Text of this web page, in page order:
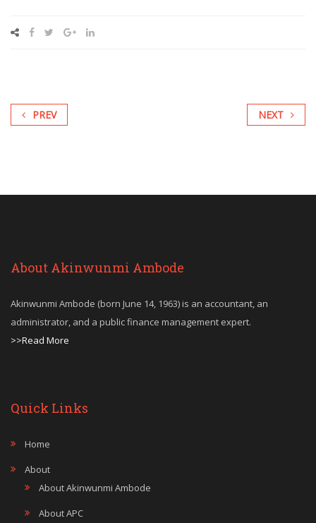
PREV NEXT
About Akinwunmi Ambode
Akinwunmi Ambode (born June 14, 1963) is an accountant, an
administrator, and a public finance management expert.
>>Read More
Quick Links
Home
About
About Akinwunmi Ambode
About APC